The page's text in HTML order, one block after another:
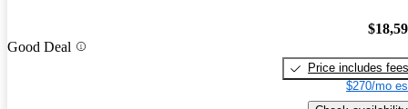
Good Deal
Price includes fees
$270/mo